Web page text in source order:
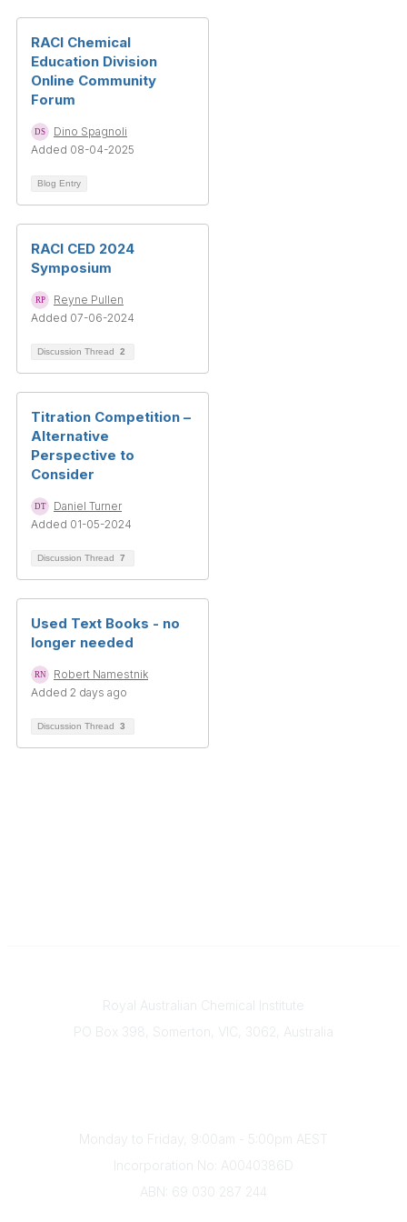
RACI Chemical
Education Division
Online Community
Forum
Dino Spagnoli
Added 08-04-2025
Blog Entry
RACI CED 2024
Symposium
Reyne Pullen
Added 07-06-2024
Discussion Thread 2
Titration Competition –
Alternative
Perspective to
Consider
Daniel Turner
Added 01-05-2024
Discussion Thread 7
Used Text Books - no
longer needed
Robert Namestnik
Added 2 days ago
Discussion Thread 3
Royal Australian Chemical Institute
PO Box 398, Somerton, VIC, 3062, Australia
Monday to Friday, 9:00am - 5:00pm AEST
Incorporation No: A0040386D
ABN: 69 030 287 244